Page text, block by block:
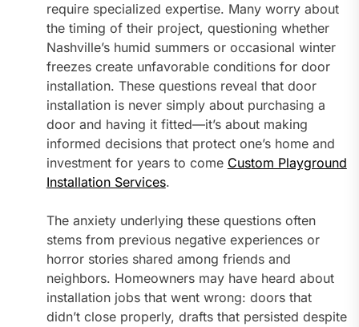
require specialized expertise. Many worry about
the timing of their project, questioning whether
Nashville’s humid summers or occasional winter
freezes create unfavorable conditions for door
installation. These questions reveal that door
installation is never simply about purchasing a
door and having it fitted—it’s about making
informed decisions that protect one’s home and
investment for years to come Custom Playground
Installation Services.
The anxiety underlying these questions often
stems from previous negative experiences or
horror stories shared among friends and
neighbors. Homeowners may have heard about
installation jobs that went wrong: doors that
didn’t close properly, drafts that persisted despite